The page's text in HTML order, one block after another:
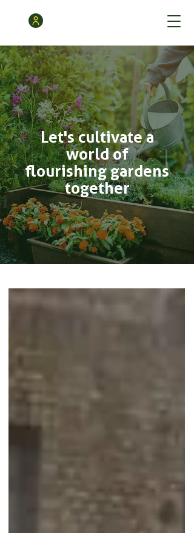
Let's cultivate a
world of
flourishing gardens
together